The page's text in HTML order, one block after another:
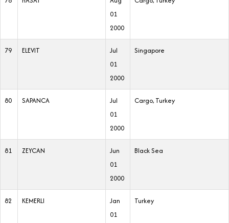
01
2000
79 ELEVIT
Jul
01
2000
Singapore
80 SAPANCA
Jul
01
2000
Cargo, Turkey
81 ZEYCAN
Jun
01
2000
Black Sea
82 KEMERLI
Jan
01
Turkey